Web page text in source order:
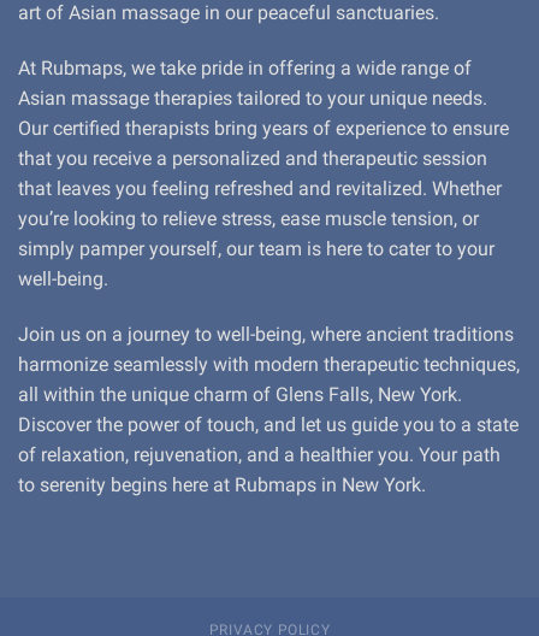
art of Asian massage in our peaceful sanctuaries.
At Rubmaps, we take pride in offering a wide range of
Asian massage therapies tailored to your unique needs.
Our certified therapists bring years of experience to ensure
that you receive a personalized and therapeutic session
that leaves you feeling refreshed and revitalized. Whether
you’re looking to relieve stress, ease muscle tension, or
simply pamper yourself, our team is here to cater to your
well-being.
Join us on a journey to well-being, where ancient traditions
harmonize seamlessly with modern therapeutic techniques,
all within the unique charm of Glens Falls, New York.
Discover the power of touch, and let us guide you to a state
of relaxation, rejuvenation, and a healthier you. Your path
to serenity begins here at Rubmaps in New York.
PRIVACY POLICY